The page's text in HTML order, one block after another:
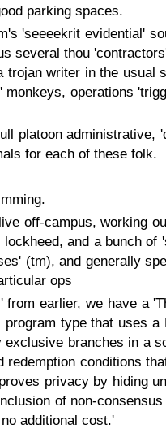
parking spaces.
'seeeekrit evidential'
several thou
trojan writer in the usual
monkeys, operations
platoon administrative,
for each of these folk.
off-campus, working
lockheed, and a bunch of
(tm), and generally
ops
from earlier, we have a
type that uses a
exclusive branches in a
redemption conditions
privacy by hiding
of non-
additional cost.'